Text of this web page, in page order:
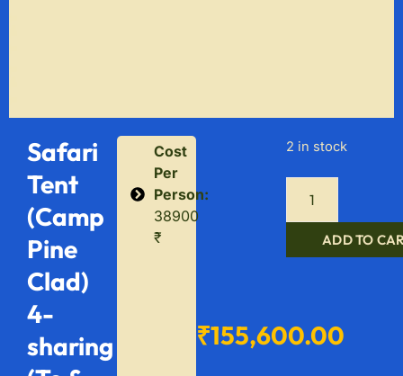
Safari
Tent
(Camp
Pine
Clad)
4-
sharing
Cost
Per
Person:
38900
₹
₹155,600.00
2 in stock
ADD TO